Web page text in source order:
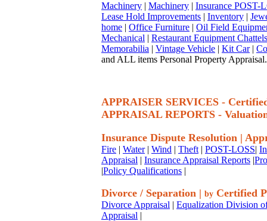
Machinery | Machinery | Insurance POST-
Lease Hold Improvements | Inventory |
home | Office Furniture | Oil Field
Mechanical | Restaurant Equipment
Memorabilia | Vintage Vehicle | Kit Car|
and ALL items Personal Property Appraisal.
APPRAISER SERVICES -
APPRAISAL REPORTS -
Insurance Dispute Resolution |
Fire | Water| Wind | Theft | POST-LOSS|
Appraisal | Insurance Appraisal Reports |
|Policy Qualifications |
Divorce / Separation | by Certified
Divorce Appraisal | Equalization Division
Appraisal |